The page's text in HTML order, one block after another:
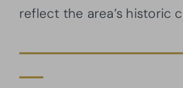
reflect the area’s historic